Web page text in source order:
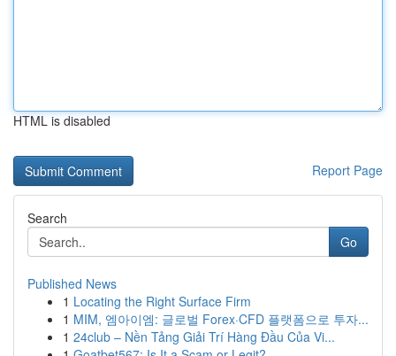
HTML is disabled
Report Page
Search
Go
Published News
1 Locating the Right Surface Firm
1 MIM, 엠아이엠: 글로벌 Forex·CFD 플랫폼으로 투자...
1 24club – Nền Tảng Giải Trí Hàng Đầu Của Vi...